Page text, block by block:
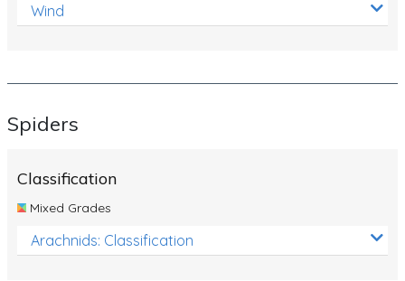
Wind
Spiders
Classification
Mixed Grades
Arachnids: Classification